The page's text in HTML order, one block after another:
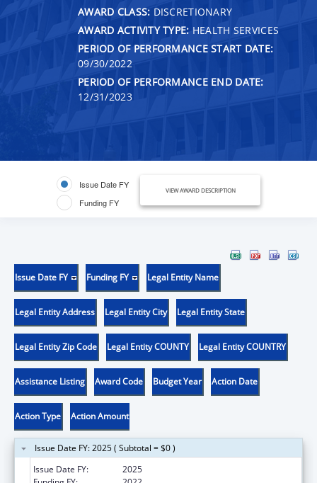
AWARD CLASS: DISCRETIONARY
AWARD ACTIVITY TYPE: HEALTH SERVICES
PERIOD OF PERFORMANCE START DATE:
09/30/2022
PERIOD OF PERFORMANCE END DATE:
12/31/2023
Issue Date FY
Funding FY
VIEW AWARD DESCRIPTION
Issue Date FY Funding FY Legal Entity Name
Legal Entity Address Legal Entity City Legal Entity State
Legal Entity Zip Code Legal Entity COUNTY Legal Entity COUNTRY
Assistance Listing Award Code Budget Year Action Date
Action Type Action Amount
Issue Date FY: 2025 ( Subtotal = $0 )
Issue Date FY:
2025